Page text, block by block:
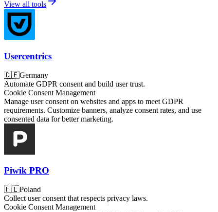
View all tools
Usercentrics
🇩🇪Germany
Automate GDPR consent and build user trust.
Cookie Consent Management
Manage user consent on websites and apps to meet GDPR
requirements. Customize banners, analyze consent rates, and use
consented data for better marketing.
Piwik PRO
🇵🇱Poland
Collect user consent that respects privacy laws.
Cookie Consent Management